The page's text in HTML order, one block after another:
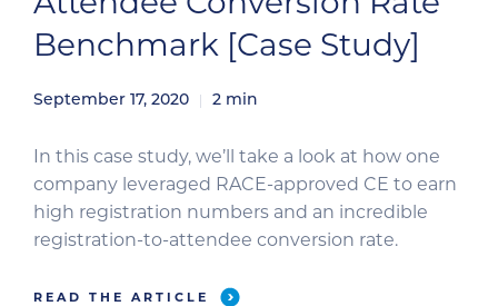
Benchmark [Case Study]
September 17, 2020 2 min
In this case study, we’ll take a look at how one
company leveraged RACE-approved CE to earn
high registration numbers and an incredible
registration-to-attendee conversion rate.
READ THE ARTICLE